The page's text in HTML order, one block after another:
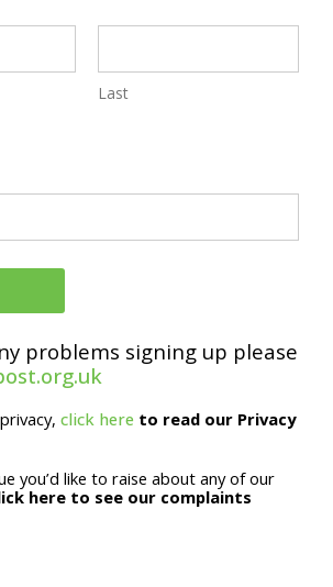
Last
problems signing up please
click here to read our Privacy
you’d like to raise about any of our
here to see our complaints